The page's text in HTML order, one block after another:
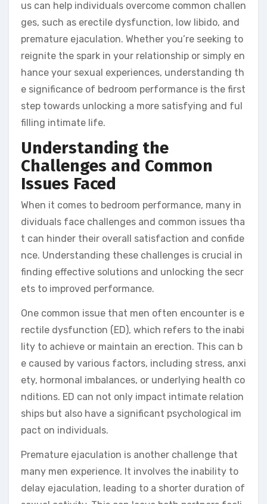
us can help individuals overcome common challen
ges, such as erectile dysfunction, low libido, and
premature ejaculation. Whether you’re seeking to
reignite the spark in your relationship or simply en
hance your sexual experiences, understanding th
e significance of bedroom performance is the first
step towards unlocking a more satisfying and ful
filling intimate life.
Understanding the
Challenges and Common
Issues Faced
When it comes to bedroom performance, many in
dividuals face challenges and common issues tha
t can hinder their overall satisfaction and confide
nce. Understanding these challenges is crucial in
finding effective solutions and unlocking the secr
ets to improved performance.
One common issue that men often encounter is e
rectile dysfunction (ED), which refers to the inabi
lity to achieve or maintain an erection. This can b
e caused by various factors, including stress, anxi
ety, hormonal imbalances, or underlying health co
nditions. ED can not only impact intimate relation
ships but also have a significant psychological im
pact on individuals.
Premature ejaculation is another challenge that
many men experience. It involves the inability to
delay ejaculation, leading to a shorter duration of